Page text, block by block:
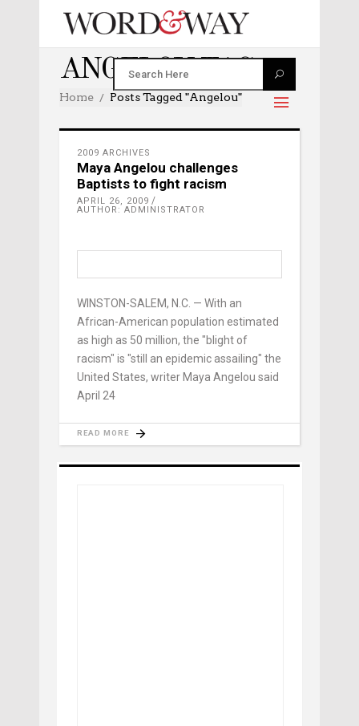
ANGELOU TAG
Home Posts Tagged "angelou"
2009 ARCHIVES
Maya Angelou challenges
Baptists to fight racism
APRIL 26, 2009
AUTHOR: ADMINISTRATOR
WINSTON-SALEM, N.C. — With an
African-American population estimated
as high as 50 million, the "blight of
racism" is "still an epidemic assailing" the
United States, writer Maya Angelou said
April 24
READ MORE